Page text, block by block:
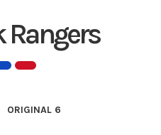
Rangers
ORIGINAL 6